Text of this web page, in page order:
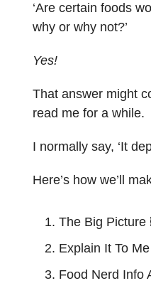
‘Are certain foods
why or why not?’
Yes!
That answer might
read me for a while.
I normally say, ‘It
Here’s how we’ll
The Big
Explain It To
Food Nerd Info